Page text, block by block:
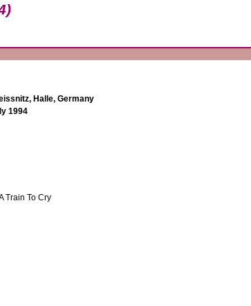
Halle, Germany
1994
Train To Cry